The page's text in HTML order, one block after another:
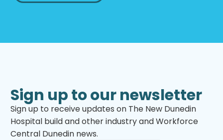
Sign up to our newsletter
Sign up to receive updates on The New Dunedin
Hospital build and other industry and Workforce
Central Dunedin news.